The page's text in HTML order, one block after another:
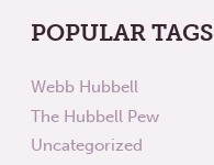
POPULAR TAGS
Webb Hubbell
The Hubbell Pew
Uncategorized